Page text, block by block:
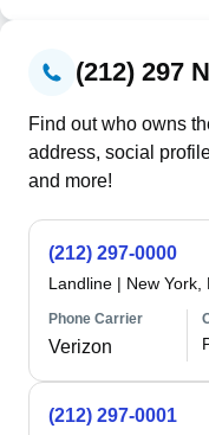
(212) 297
Find out who owns
address, social
and more!
(212) 297-0000
Landline | New York,
Phone Carrier
Verizon
(212) 297-0001